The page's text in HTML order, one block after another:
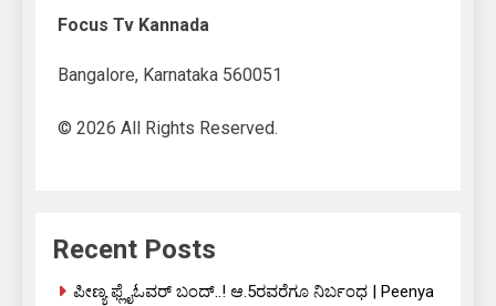
Focus Tv Kannada
Bangalore, Karnataka 560051
© 2026 All Rights Reserved.
Recent Posts
ಪೀಣ್ಯ ಫ್ಲೈಓವರ್ ಬಂದ್..! ಆ.5ರವರೆಗೂ ನಿರ್ಬಂಧ | Peenya